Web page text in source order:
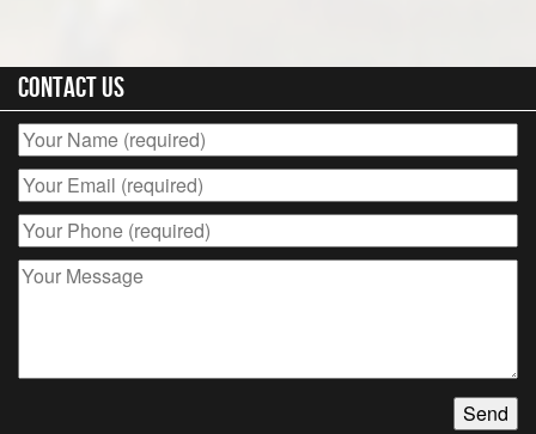
options
may
be
chosen
on
the
product
Contact Us